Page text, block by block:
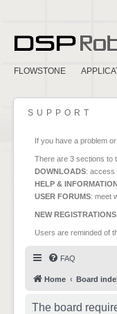
FLOWSTONE
SUPPORT
If you have a problem
There are 3 sections to
DOWNLOADS: access
HELP &
USER FORUMS: meet
NEW REGISTRATIONS
Users are reminded of
FAQ
Home Board
The board